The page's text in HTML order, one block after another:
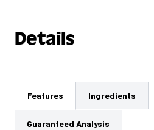
Details
Features Ingredients
Guaranteed Analysis